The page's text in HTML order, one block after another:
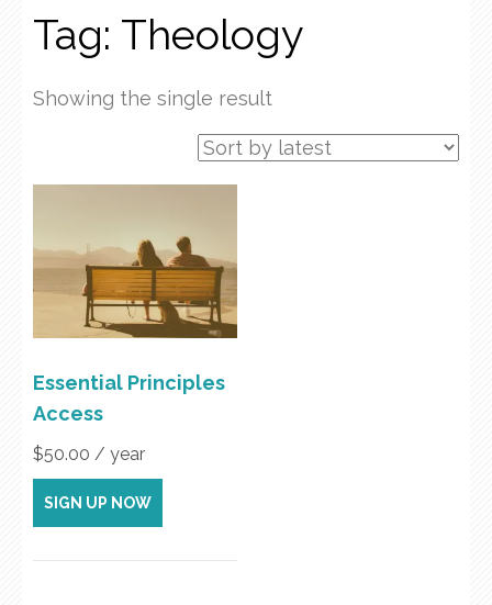
Tag: Theology
Showing the single result
Essential Principles
Access
$50.00 / year
SIGN UP NOW